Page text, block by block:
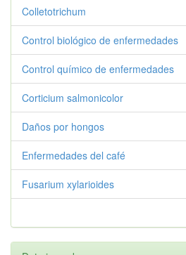
Colletotrichum
Control biológico de enfermedades
Control químico de enfermedades
Corticium salmonicolor
Daños por hongos
Enfermedades del café
Fusarium xylarioides